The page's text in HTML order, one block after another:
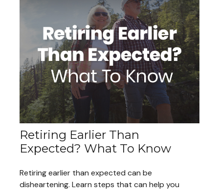
Retiring Earlier Than
Expected? What To Know
Retiring earlier than expected can be
disheartening. Learn steps that can help you